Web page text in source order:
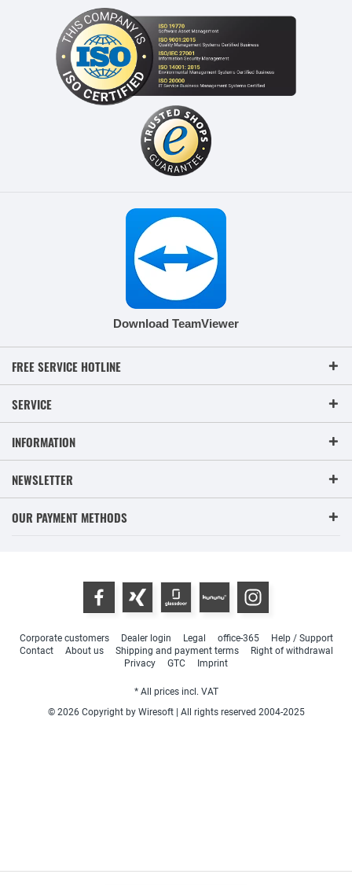
Download TeamViewer
FREE SERVICE HOTLINE
SERVICE
INFORMATION
NEWSLETTER
OUR PAYMENT METHODS
Corporate customers Dealer login Legal office-365
Help / Support
Contact
About us Shipping and payment terms
Right of withdrawal
Privacy
GTC Imprint
* All prices incl. VAT
© 2026 Copyright by Wiresoft | All rights reserved 2004-2025